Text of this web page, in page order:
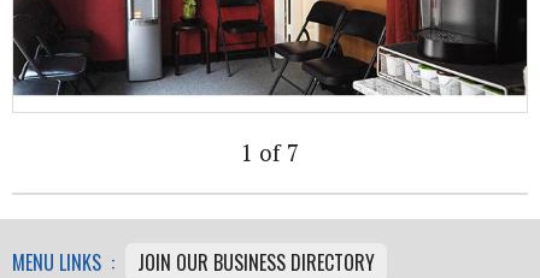
1 of 7
MENU LINKS : JOIN OUR BUSINESS DIRECTORY